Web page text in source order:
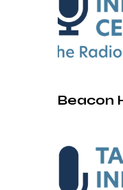
Beacon